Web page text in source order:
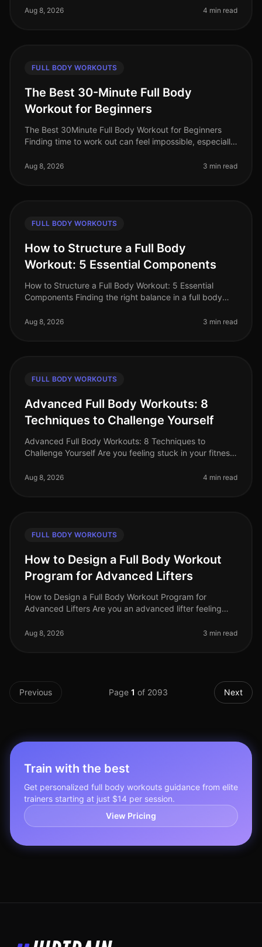
You're not alone. Many b
Aug 8, 2026 4 min read
FULL BODY WORKOUTS
The Best 30-Minute Full Body
Workout for Beginners
The Best 30Minute Full Body Workout for Beginners
Finding time to work out can feel impossible, especially
intimidation, lack of
Aug 8, 2026 3 min read
FULL BODY WORKOUTS
How to Structure a Full Body
Workout: 5 Essential Components
How to Structure a Full Body Workout: 5 Essential
Components Finding the right balance in a full body
professionals juggling tight s
Aug 8, 2026 3 min read
FULL BODY WORKOUTS
Advanced Full Body Workouts: 8
Techniques to Challenge Yourself
Advanced Full Body Workouts: 8 Techniques to
Challenge Yourself Are you feeling stuck in your fitness
cutting it anymore, or you're
Aug 8, 2026 4 min read
FULL BODY WORKOUTS
How to Design a Full Body Workout
Program for Advanced Lifters
How to Design a Full Body Workout Program for
Advanced Lifters Are you an advanced lifter feeling
plateaued, or you're simply seeki
Aug 8, 2026 3 min read
Previous Page 1 of 2093 Next
Train with the best
Get personalized full body workouts guidance from elite
trainers starting at just $14 per session.
View Pricing